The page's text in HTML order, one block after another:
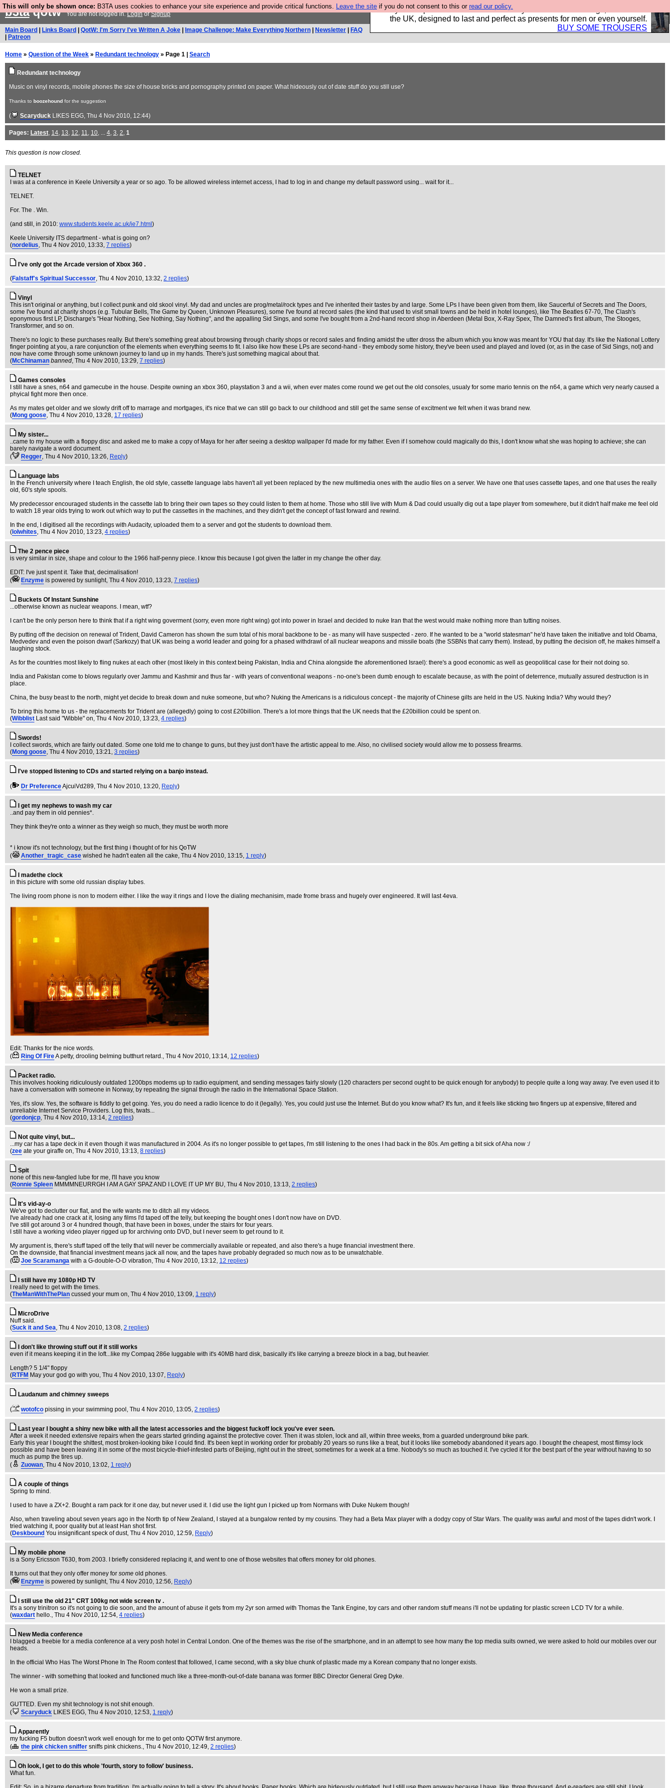
This will only be shown once: B3TA uses cookies to enhance your site experience and provide critical functions. Leave the site if you do not consent to this or read our policy.
Luckily B3ta sponsors Hebtro want to sell you some fantastic togs, all made in
the UK, designed to last and perfect as presents for men or even yourself.
BUY SOME TROUSERS
b3taqotwYou are not logged in.LoginorSignup
Main Board Links Board QotW: I'm Sorry I've Written A Joke Image Challenge: Make Everything Northern Newsletter
FAQ
Patreon
Home » Question of the Week » Redundant technology » Page 1 | Search
Redundant technology
Music on vinyl records, mobile phones the size of house bricks and pornography printed on paper. What hideously out of date stuff do you still use?
Thanks to boozehound for the suggestion
( Scaryduck LIKES EGG, Thu 4 Nov 2010, 12:44)
Pages: Latest, 14, 13, 12, 11, 10, ... 4, 3, 2, 1
This question is now closed.
TELNET
I was at a conference in Keele University a year or so ago. To be allowed wireless internet access, I had to log in and change my default password using... wait for it...
TELNET.
For. The . Win.
(and still, in 2010: www.students.keele.ac.uk/ie7.html )
Keele University ITS department - what is going on?
(nordelius, Thu 4 Nov 2010, 13:33, 7 replies)
I've only got the Arcade version of Xbox 360 .
(Falstaff's Spiritual Successor, Thu 4 Nov 2010, 13:32, 2 replies)
Vinyl
This isn't original or anything, but I collect punk and old skool vinyl. My dad and uncles are prog/metal/rock types and I've inherited their tastes by and large. Some LPs I have been given from them, like Saucerful of Secrets and The Doors,
some I've found at charity shops (e.g. Tubular Bells, The Game by Queen, Unknown Pleasures), some I've found at record sales (the kind that used to visit small towns and be held in hotel lounges), like The Beatles 67-70, The Clash's
eponymous first LP, Discharge's "Hear Nothing, See Nothing, Say Nothing", and the appalling Sid Sings, and some I've bought from a 2nd-hand record shop in Aberdeen (Metal Box, X-Ray Spex, The Damned's first album, The Stooges,
Transformer, and so on.
There's no logic to these purchases really. But there's something great about browsing through charity shops or record sales and finding amidst the utter dross the album which you know was meant for YOU that day. It's like the National Lottery
finger pointing at you, a rare conjunction of the elements when everything seems to fit. I also like how these LPs are second-hand - they embody some history, they've been used and played and loved (or, as in the case of Sid Sings, not) and
now have come through some unknown journey to land up in my hands. There's just something magical about that.
(McChinaman banned, Thu 4 Nov 2010, 13:29, 7 replies)
Games consoles
I still have a snes, n64 and gamecube in the house. Despite owning an xbox 360, playstation 3 and a wii, when ever mates come round we get out the old consoles, usualy for some mario tennis on the n64, a game which very nearly caused a
phyical fight more then once.
As my mates get older and we slowly drift off to marrage and mortgages, it's nice that we can still go back to our childhood and still get the same sense of excitment we felt when it was brand new.
(Mong goose, Thu 4 Nov 2010, 13:28, 17 replies)
My sister...
..came to my house with a floppy disc and asked me to make a copy of Maya for her after seeing a desktop wallpaper I'd made for my father. Even if I somehow could magically do this, I don't know what she was hoping to achieve; she can
barely navigate a word document.
(
Regger, Thu 4 Nov 2010, 13:26, Reply)
Language labs
In the French university where I teach English, the old style, cassette language labs haven't all yet been replaced by the new multimedia ones with the audio files on a server. We have one that uses cassette tapes, and one that uses the really
old, 60's style spools.
My predecessor encouraged students in the cassette lab to bring their own tapes so they could listen to them at home. Those who still live with Mum & Dad could usually dig out a tape player from somewhere, but it didn't half make me feel old
to watch 18 year olds trying to work out which way to put the cassettes in the machines, and they didn't get the concept of fast forward and rewind.
In the end, I digitised all the recordings with Audacity, uploaded them to a server and got the students to download them.
( lolwhites, Thu 4 Nov 2010, 13:23, 4 replies)
The 2 pence piece
is very similar in size, shape and colour to the 1966 half-penny piece. I know this because I got given the latter in my change the other day.
EDIT: I've just spent it. Take that, decimalisation!
(
Enzyme is powered by sunlight, Thu 4 Nov 2010, 13:23, 7 replies)
Buckets Of Instant Sunshine
...otherwise known as nuclear weapons. I mean, wtf?
I can't be the only person here to think that if a right wing goverment (sorry, even more right wing) got into power in Israel and decided to nuke Iran that the west would make nothing more than tutting noises.
By putting off the decision on renewal of Trident, David Cameron has shown the sum total of his moral backbone to be - as many will have suspected - zero. If he wanted to be a "world statesman" he'd have taken the initiative and told Obama,
Medvedev and even the poison dwarf (Sarkozy) that UK was being a world leader and going for a phased withdrawl of all nuclear weapons and missile boats (the SSBNs that carry them). Instead, by putting the decision off, he makes himself a
laughing stock.
As for the countries most likely to fling nukes at each other (most likely in this context being Pakistan, India and China alongside the aforementioned Israel): there's a good economic as well as geopolitical case for their not doing so.
India and Pakistan come to blows regularly over Jammu and Kashmir and thus far - with years of conventional weapons - no-one's been dumb enough to escalate because, as with the point of deterrence, mutually assured destruction is in
place.
China, the busy beast to the north, might yet decide to break down and nuke someone, but who? Nuking the Americans is a ridiculous concept - the majority of Chinese gilts are held in the US. Nuking India? Why would they?
To bring this home to us - the replacements for Trident are (allegedly) going to cost £20billion. There's a lot more things that the UK needs that the £20billion could be spent on.
(Wibblist Last said "Wibble" on, Thu 4 Nov 2010, 13:23, 4 replies)
Swords!
I collect swords, which are fairly out dated. Some one told me to change to guns, but they just don't have the artistic appeal to me. Also, no civilised society would allow me to possess firearms.
(Mong goose, Thu 4 Nov 2010, 13:21, 3 replies)
I've stopped listening to CDs and started relying on a banjo instead.
( Dr PreferenceAjcuiVd289, Thu 4 Nov 2010, 13:20, Reply)
I get my nephews to wash my car
..and pay them in old pennies*.
They think they're onto a winner as they weigh so much, they must be worth more
* i know it's not technology, but the first thing i thought of for his QoTW
(
Another_tragic_case wished he hadn't eaten all the cake, Thu 4 Nov 2010, 13:15, 1 reply)
I madethe clock
in this picture with some old russian display tubes.
The living room phone is non to modern either. I like the way it rings and I love the dialing mechanisim, made frome brass and hugely over engineered. It will last 4eva.
Edit: Thanks for the nice words.
(
Ring Of FireA petty, drooling belming butthurt retard., Thu 4 Nov 2010, 13:14, 12 replies)
Packet radio.
This involves hooking ridiculously outdated 1200bps modems up to radio equipment, and sending messages fairly slowly (120 characters per second ought to be quick enough for anybody) to people quite a long way away. I've even used it to
have a conversation with someone in Norway, by repeating the signal through the radio in the International Space Station.
Yes, it's slow. Yes, the software is fiddly to get going. Yes, you do need a radio licence to do it (legally). Yes, you could just use the Internet. But do you know what? It's fun, and it feels like sticking two fingers up at expensive, filtered and
unreliable Internet Service Providers. Log this, twats...
(gordonjcp, Thu 4 Nov 2010, 13:14, 2 replies)
Not quite vinyl, but...
...my car has a tape deck in it even though it was manufactured in 2004. As it's no longer possible to get tapes, I'm still listening to the ones I had back in the 80s. Am getting a bit sick of Aha now :/
(zee ate your giraffe on, Thu 4 Nov 2010, 13:13, 8 replies)
Spit
none of this new-fangled lube for me, I'll have you know
(Ronnie Spleen MMMMNEURRGH I AM A GAY SPAZ AND I LOVE IT UP MY BU, Thu 4 Nov 2010, 13:13, 2 replies)
It's vid-ay-o
We've got to declutter our flat, and the wife wants me to ditch all my videos.
I've already had one crack at it, losing any films I'd taped off the telly, but keeping the bought ones I don't now have on DVD.
I've still got around 3 or 4 hundred though, that have been in boxes, under the stairs for four years.
I still have a working video player rigged up for archiving onto DVD, but I never seem to get round to it.
My argument is, there's stuff taped off the telly that will never be commercially available or repeated, and also there's a huge financial investment there.
On the downside, that financial investment means jack all now, and the tapes have probably degraded so much now as to be unwatchable.
(
Joe Scaramanga with a G-double-O-D vibration, Thu 4 Nov 2010, 13:12, 12 replies)
I still have my 1080p HD TV
I really need to get with the times.
(TheManWithThePlan cussed your mum on, Thu 4 Nov 2010, 13:09, 1 reply)
MicroDrive
Nuff said.
(Suck it and Sea, Thu 4 Nov 2010, 13:08, 2 replies)
I don't like throwing stuff out if it still works
even if it means keeping it in the loft...like my Compaq 286e luggable with it's 40MB hard disk, basically it's like carrying a breeze block in a bag, but heavier.
Length? 5 1/4" floppy
(RTFM May your god go with you, Thu 4 Nov 2010, 13:07, Reply)
Laudanum and chimney sweeps
( wotofco pissing in your swimming pool , Thu 4 Nov 2010, 13:05, 2 replies)
Last year I bought a shiny new bike with all the latest accessories and the biggest fuckoff lock you've ever seen.
After a week it needed extensive repairs when the gears started grinding against the protective cover. Then it was stolen, lock and all, within three weeks, from a guarded underground bike park.
Early this year I bought the shittest, most broken-looking bike I could find. It's been kept in working order for probably 20 years so runs like a treat, but it looks like somebody abandoned it years ago. I bought the cheapest, most flimsy lock
possible and have been leaving it in some of the most bicycle-thief-infested parts of Beijing, right out in the street, sometimes for a week at a time. Nobody's so much as touched it. I've cycled it for the best part of the year without having to so
much as pump the tires up.
(
Zuowan, Thu 4 Nov 2010, 13:02, 1 reply)
A couple of things
Spring to mind.
I used to have a ZX+2. Bought a ram pack for it one day, but never used it. I did use the light gun I picked up from Normans with Duke Nukem though!
Also, when traveling about seven years ago in the North tip of New Zealand, I stayed at a bungalow rented by my cousins. They had a Beta Max player with a dodgy copy of Star Wars. The quality was awful and most of the tapes didn't work. I
tried watching it, poor quality but at least Han shot first.
(Deskbound You insignificant speck of dust, Thu 4 Nov 2010, 12:59, Reply)
My mobile phone
is a Sony Ericsson T630, from 2003. I briefly considered replacing it, and went to one of those websites that offers money for old phones.
It turns out that they only offer money for some old phones.
(
Enzyme is powered by sunlight, Thu 4 Nov 2010, 12:56, Reply)
I still use the old 21" CRT 100kg not wide screen tv .
It's a sony trinitron so it's not going to die soon, and the amount of abuse it gets from my 2yr son armed with Thomas the Tank Engine, toy cars and other random stuff means i'll not be updating for plastic screen LCD TV for a while.
(waxdart hello., Thu 4 Nov 2010, 12:54, 4 replies)
New Media conference
I blagged a freebie for a media conference at a very posh hotel in Central London. One of the themes was the rise of the smartphone, and in an attempt to see how many the top media suits owned, we were asked to hold our mobiles over our
heads.
In the official Who Has The Worst Phone In The Room contest that followed, I came second, with a sky blue chunk of plastic made my a Korean company that no longer exists.
The winner - with something that looked and functioned much like a three-month-out-of-date banana was former BBC Director General Greg Dyke.
He won a small prize.
GUTTED. Even my shit technology is not shit enough.
(
Scaryduck LIKES EGG, Thu 4 Nov 2010, 12:53, 1 reply)
Apparently
my fucking F5 button doesn't work well enough for me to get onto QOTW first anymore.
(
the pink chicken sniffer sniffs pink chickens., Thu 4 Nov 2010, 12:49, 2 replies)
Oh look, I get to do this whole 'fourth, story to follow' business.
What fun.